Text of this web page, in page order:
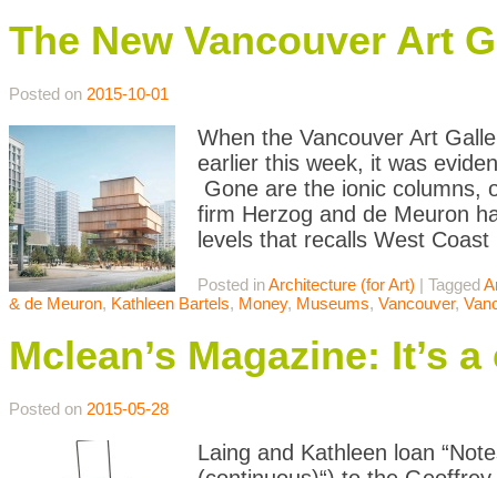
The New Vancouver Art
Posted on 2015-10-01
When the Vancouver Art
earlier this week, it was
Gone are the ionic columns,
firm Herzog and de Meuron
levels that recalls West
Posted inArchitecture (for Art) | Tagged
& de Meuron, Kathleen Bartels, Money, Museums, Vancouver,
Mclean’s Magazine: It’s
Posted on 2015-05-28
Laing and Kathleen loan